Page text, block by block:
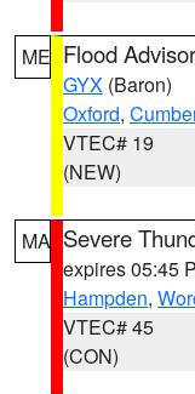
ME Flood
GYX (Baron)
Oxford,
VTEC# 19
(NEW)
MA Severe
expires 05:45
Hampden,
VTEC# 45
(CON)